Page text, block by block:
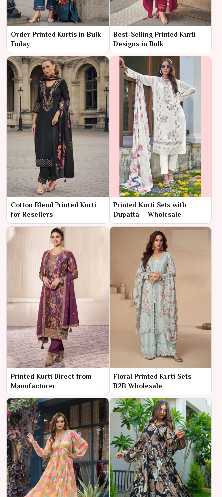
Order Printed Kurtis in Bulk
Today
Best-Selling Printed Kurti
Designs in Bulk
Cotton Blend Printed Kurti
for Resellers
Printed Kurti Sets with
Dupatta – Wholesale
Printed Kurti Direct from
Manufacturer
Floral Printed Kurti Sets –
B2B Wholesale